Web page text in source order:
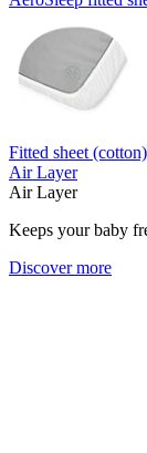
Fitted sheet (cotton)
Air Layer
Air Layer
Keeps your baby
Discover more